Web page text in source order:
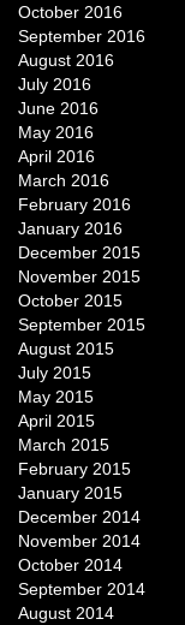
October 2016
September 2016
August 2016
July 2016
June 2016
May 2016
April 2016
March 2016
February 2016
January 2016
December 2015
November 2015
October 2015
September 2015
August 2015
July 2015
May 2015
April 2015
March 2015
February 2015
January 2015
December 2014
November 2014
October 2014
September 2014
August 2014